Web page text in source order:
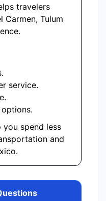
travelers
Carmen, Tulum
service.
you spend less
and